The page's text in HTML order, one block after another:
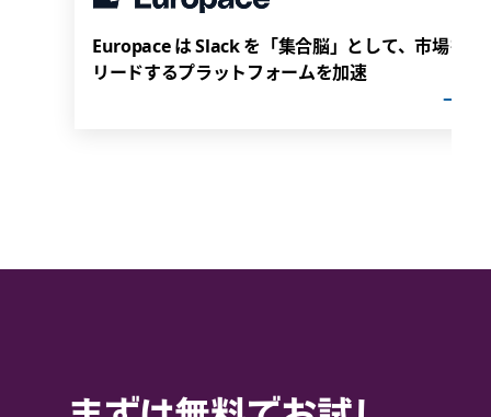
Europace は Slack を「集合脳」として、市場を
リードするプラットフォームを加速